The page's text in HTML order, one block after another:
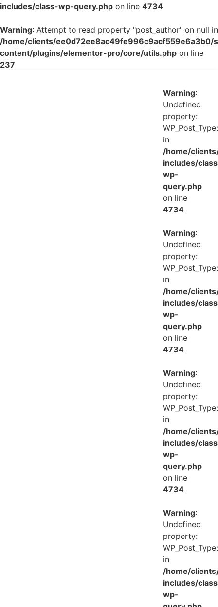
includes/class-wp-query.php on line 4734
Warning: Attempt to read property "post_author" on null in
/home/clients/ee0d72ee8ac49fe996c9acf559e6a3b0/
content/plugins/elementor-pro/core/utils.php on line
237
Warning:
Undefined
property:
in
/home/
includes/
wp-
query.php
on line
4734
Warning:
Undefined
property:
in
/home/
includes/
wp-
query.php
on line
4734
Warning:
Undefined
property:
in
/home/
includes/
wp-
query.php
on line
4734
Warning:
Undefined
property:
in
/home/
includes/
wp-